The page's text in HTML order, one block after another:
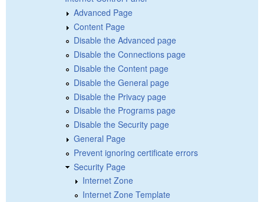
Advanced Page
Content Page
Disable the Advanced page
Disable the Connections page
Disable the Content page
Disable the General page
Disable the Privacy page
Disable the Programs page
Disable the Security page
General Page
Prevent ignoring certificate errors
Security Page
Internet Zone
Internet Zone Template